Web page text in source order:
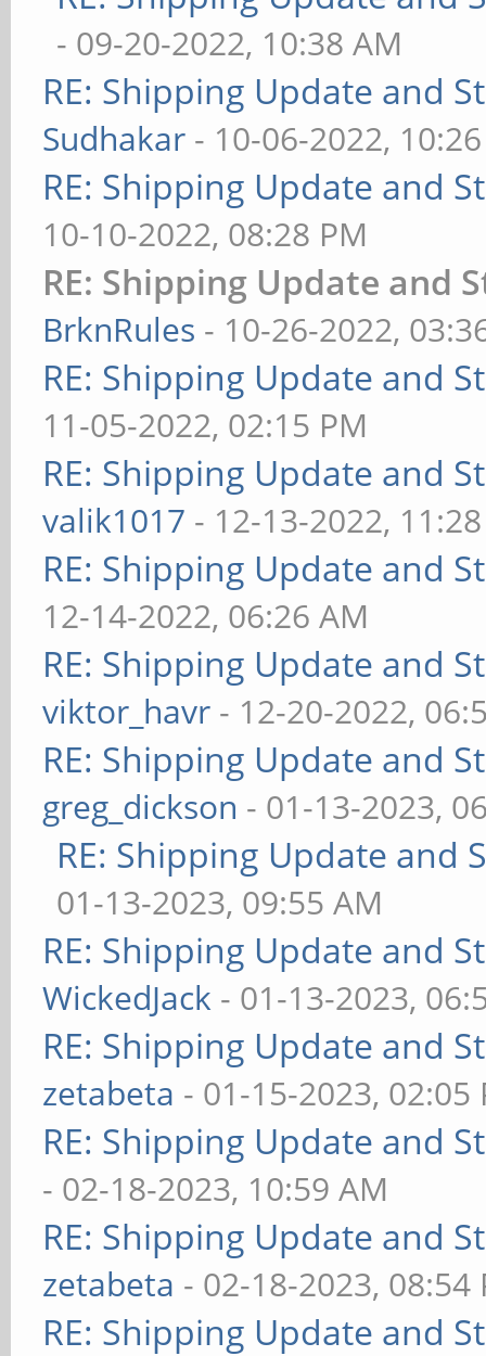
- 09-20-2022, 10:38 AM
RE: Shipping Update and
Sudhakar - 10-06-2022,
RE: Shipping Update and
10-10-2022, 08:28 PM
RE: Shipping Update and
BrknRules - 10-26-2022,
RE: Shipping Update and
11-05-2022, 02:15 PM
RE: Shipping Update and
valik1017 - 12-13-2022,
RE: Shipping Update and
12-14-2022, 06:26 AM
RE: Shipping Update and
viktor_havr - 12-20-2022,
RE: Shipping Update and
greg_dickson - 01-13-2023,
RE: Shipping Update and
01-13-2023, 09:55 AM
RE: Shipping Update and
WickedJack - 01-13-2023,
RE: Shipping Update and
zetabeta - 01-15-2023, 02:05
RE: Shipping Update and
- 02-18-2023, 10:59 AM
RE: Shipping Update and
zetabeta - 02-18-2023, 08:54
RE: Shipping Update and